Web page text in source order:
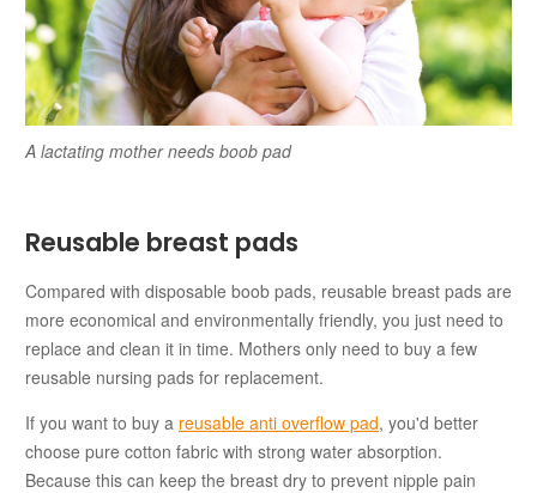
A lactating mother needs boob pad
Reusable breast pads
Compared with disposable boob pads, reusable breast pads are
more economical and environmentally friendly, you just need to
replace and clean it in time. Mothers only need to buy a few
reusable nursing pads for replacement.
If you want to buy a reusable anti overflow pad, you'd better
choose pure cotton fabric with strong water absorption.
Because this can keep the breast dry to prevent nipple pain